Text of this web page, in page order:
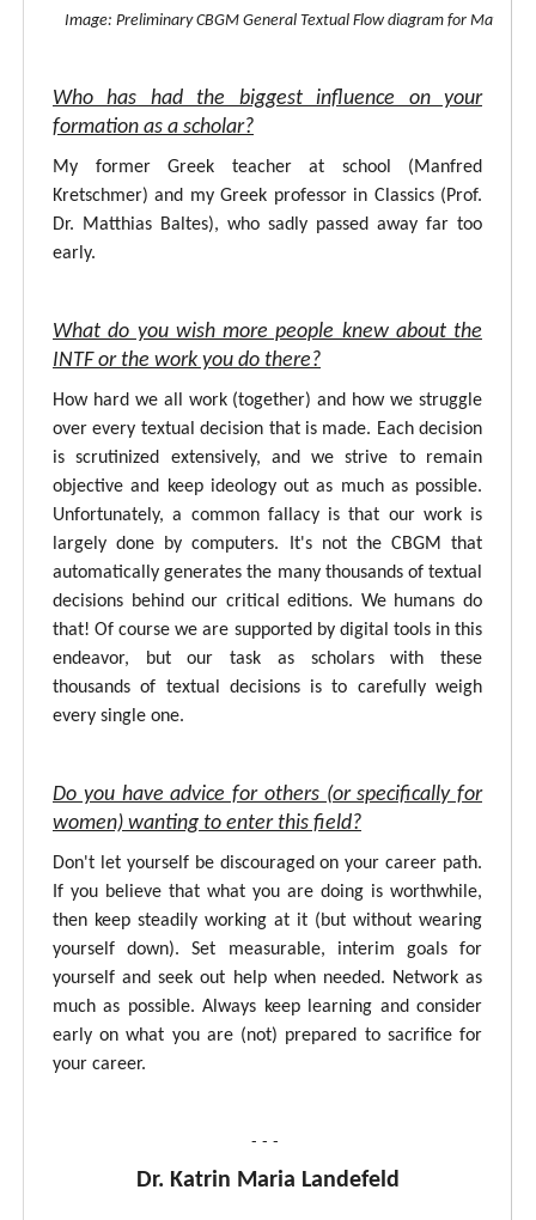
Image: Preliminary CBGM General Textual Flow diagram for
Who has had the biggest influence on your
formation as a scholar?
My former Greek teacher at school (Manfred
Kretschmer) and my Greek professor in Classics (Prof.
Dr. Matthias Baltes), who sadly passed away far too
early.
What do you wish more people knew about the
INTF or the work you do there?
How hard we all work (together) and how we struggle
over every textual decision that is made. Each decision
is scrutinized extensively, and we strive to remain
objective and keep ideology out as much as possible.
Unfortunately, a common fallacy is that our work is
largely done by computers. It's not the CBGM that
automatically generates the many thousands of textual
decisions behind our critical editions. We humans do
that! Of course we are supported by digital tools in this
endeavor, but our task as scholars with these
thousands of textual decisions is to carefully weigh
every single one.
Do you have advice for others (or specifically for
women) wanting to enter this field?
Don't let yourself be discouraged on your career path.
If you believe that what you are doing is worthwhile,
then keep steadily working at it (but without wearing
yourself down). Set measurable, interim goals for
yourself and seek out help when needed. Network as
much as possible. Always keep learning and consider
early on what you are (not) prepared to sacrifice for
your career.
- - -
Dr. Katrin Maria Landefeld